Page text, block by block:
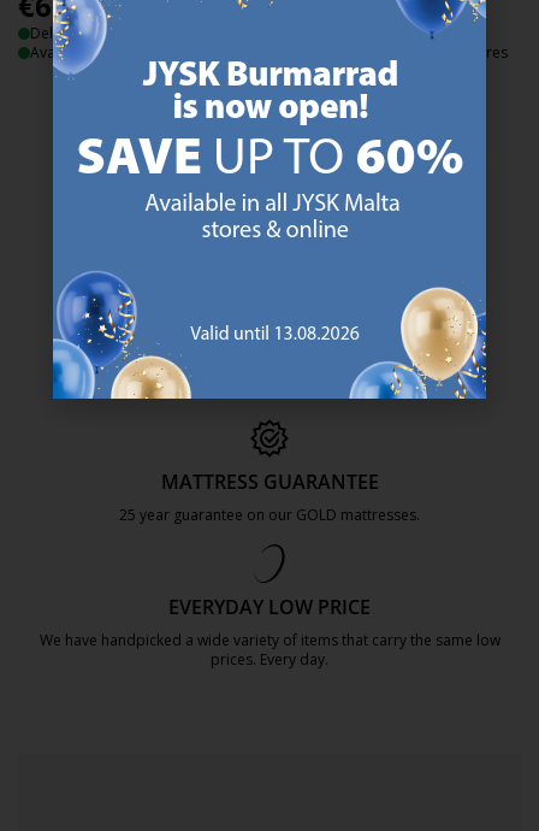
/each
Delivery
Available for pickup at 3 stores
Available for pickup at 2 stores
47 YEARS OF GREAT OFFERS
JYSK has more than 3600 stores worldwide in 50 countries.
https://jysk.com.mt/about-jysk/
SCANDINAVIAN ROOTS
We are global with Scandinavian roots. Est. Denmark 1979.
MATTRESS GUARANTEE
25 year guarantee on our GOLD mattresses.
EVERYDAY LOW PRICE
We have handpicked a wide variety of items that carry the same low
prices. Every day.